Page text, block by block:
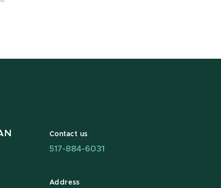
Contact us
517-884-6031
Address